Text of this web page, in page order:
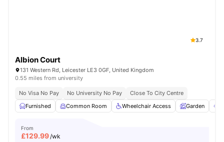
3.7
Albion Court
131 Western Rd, Leicester LE3 0GF, United Kingdom
0.55 miles from university
No Visa No Pay No University No Pay
Close To City Centre
Furnished
Common Room Wheelchair Access Garden
From
£129.99/wk